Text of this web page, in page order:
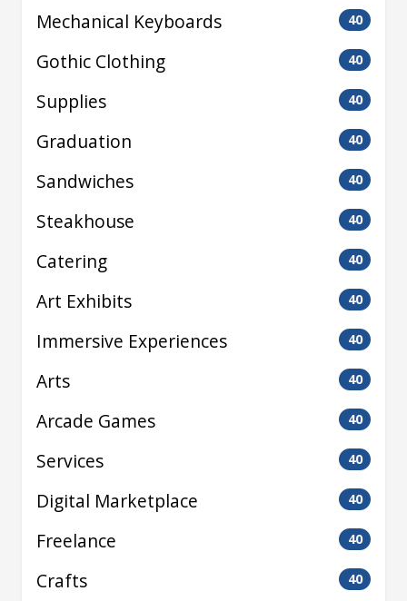
Mechanical Keyboards 40
Gothic Clothing 40
Supplies 40
Graduation 40
Sandwiches 40
Steakhouse 40
Catering 40
Art Exhibits 40
Immersive Experiences 40
Arts 40
Arcade Games 40
Services 40
Digital Marketplace 40
Freelance 40
Crafts 40